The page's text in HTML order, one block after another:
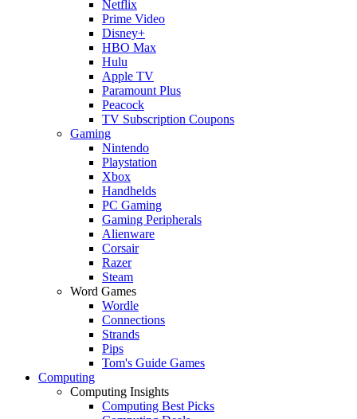
Netflix
Prime Video
Disney+
HBO Max
Hulu
Apple TV
Paramount Plus
Peacock
TV Subscription Coupons
Gaming
Nintendo
Playstation
Xbox
Handhelds
PC Gaming
Gaming Peripherals
Alienware
Corsair
Razer
Steam
Word Games
Wordle
Connections
Strands
Pips
Tom's Guide Games
Computing
Computing Insights
Computing Best Picks